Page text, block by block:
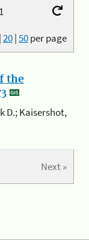
|20|50per page
the
D.; Kaisershot,
Next »